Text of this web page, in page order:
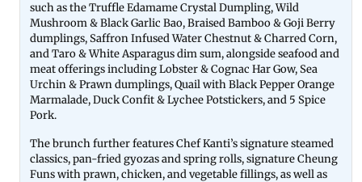
such as the Truffle Edamame Crystal Dumpling, Wild
Mushroom & Black Garlic Bao, Braised Bamboo & Goji Berry
dumplings, Saffron Infused Water Chestnut & Charred Corn,
and Taro & White Asparagus dim sum, alongside seafood and
meat offerings including Lobster & Cognac Har Gow, Sea
Urchin & Prawn dumplings, Quail with Black Pepper Orange
Marmalade, Duck Confit & Lychee Potstickers, and 5 Spice
Pork.
The brunch further features Chef Kanti’s signature steamed
classics, pan-fried gyozas and spring rolls, signature Cheung
Funs with prawn, chicken, and vegetable fillings, as well as